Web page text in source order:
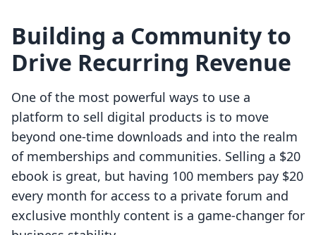
Building a Community to
Drive Recurring Revenue
One of the most powerful ways to use a
platform to sell digital products is to move
beyond one-time downloads and into the realm
of memberships and communities. Selling a $20
ebook is great, but having 100 members pay $20
every month for access to a private forum and
exclusive monthly content is a game-changer for